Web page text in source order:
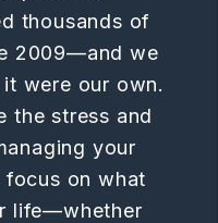
thousands of
2009—and we
were our own.
the stress and
your
on what
life—whether